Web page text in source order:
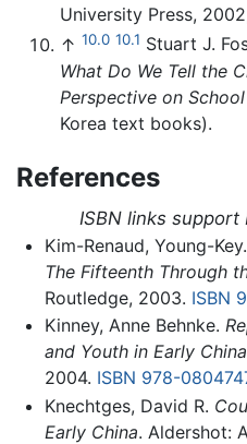
University Press,
↑ 10.0 10.1 Stuart J.
What Do We Tell the
Perspective on
Korea text books).
References
ISBN links
Kim-Renaud, Young-Key.
The Fifteenth Through
Routledge, 2003. ISBN
Kinney, Anne Behnke.
and Youth in Early China
2004. ISBN 978-
Knechtges, David R.
Early China. Aldershot: